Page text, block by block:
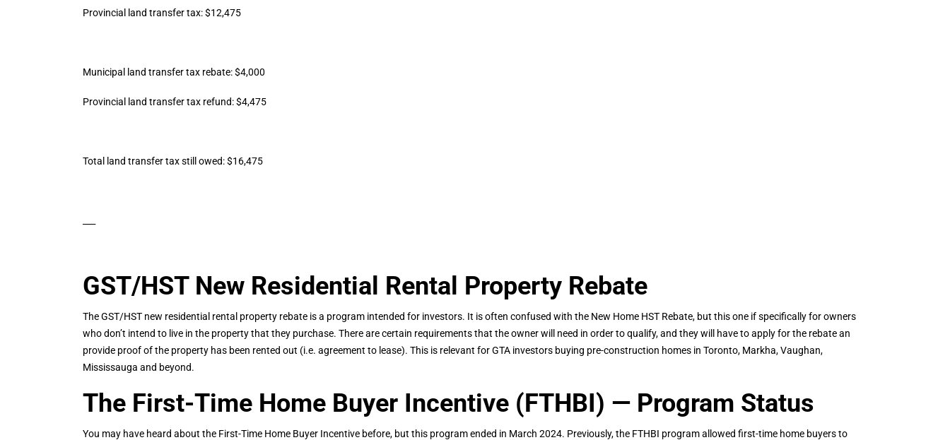
Provincial land transfer tax: $12,475
Municipal land transfer tax rebate: $4,000
Provincial land transfer tax refund: $4,475
Total land transfer tax still owed: $16,475
GST/HST New Residential Rental Property Rebate
The GST/HST new residential rental property rebate is a program intended for investors. It is often confused with the New Home HST Rebate, but this one if specifically for owners
who don’t intend to live in the property that they purchase. There are certain requirements that the owner will need in order to qualify, and they will have to apply for the rebate an
provide proof of the property has been rented out (i.e. agreement to lease). This is relevant for GTA investors buying pre-construction homes in Toronto, Markha, Vaughan,
Mississauga and beyond.
The First-Time Home Buyer Incentive (FTHBI) — Program Status
You may have heard about the First-Time Home Buyer Incentive before, but this program ended in March 2024. Previously, the FTHBI program allowed first-time home buyers to